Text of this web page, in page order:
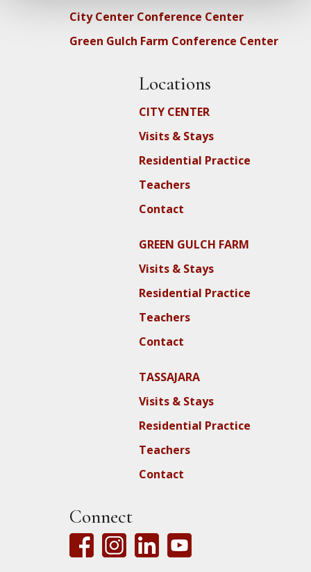
City Center Conference Center
Green Gulch Farm Conference Center
Locations
CITY CENTER
Visits & Stays
Residential Practice
Teachers
Contact
GREEN GULCH FARM
Visits & Stays
Residential Practice
Teachers
Contact
TASSAJARA
Visits & Stays
Residential Practice
Teachers
Contact
Connect